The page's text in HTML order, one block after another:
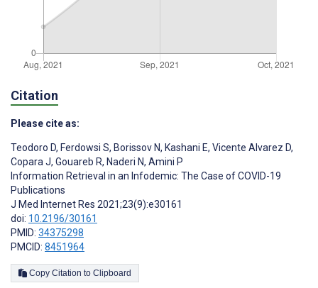
Citation
Please cite as:
Teodoro D, Ferdowsi S, Borissov N, Kashani E, Vicente Alvarez D,
Copara J, Gouareb R, Naderi N, Amini P
Information Retrieval in an Infodemic: The Case of COVID-19
Publications
J Med Internet Res 2021;23(9):e30161
doi: 10.2196/30161
PMID: 34375298
PMCID: 8451964
Copy Citation to Clipboard